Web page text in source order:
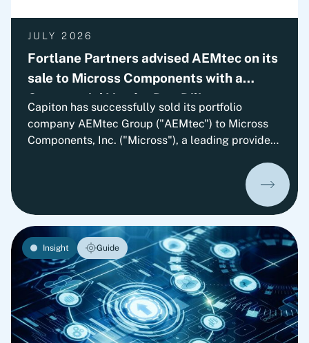
JULY 2026
Fortlane Partners advised AEMtec on its
sale to Micross Components with a
Commercial Vendor Due Diligence
Capiton has successfully sold its portfolio
company AEMtec Group ("AEMtec") to Micross
Components, Inc. ("Micross"), a leading provider
service solutions for aerospace, defense, space,
portfolio company of Behrman Capital. AEMtec is
advanced development and production of
complex opto- and microelectronic technology
solutions. The transaction is subject to approval
by the relevant authorities.
Insight Guide